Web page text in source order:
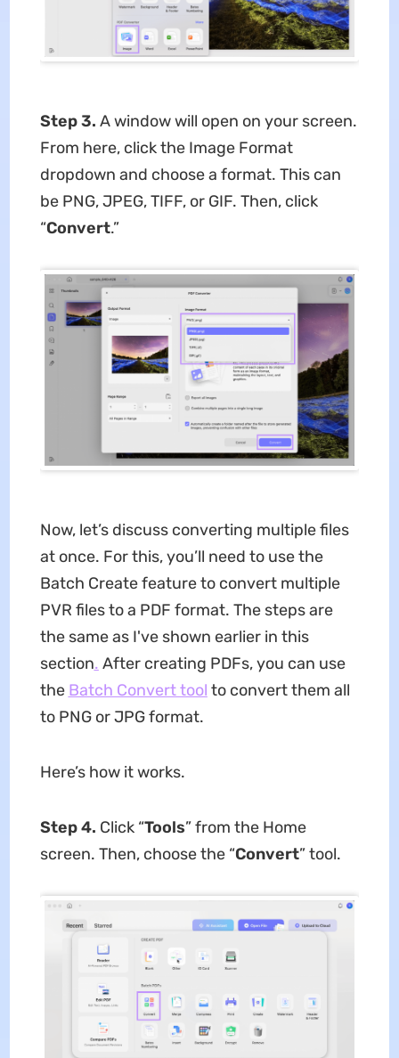
Step 3. A window will open on your screen.
From here, click the Image Format
dropdown and choose a format. This can
be PNG, JPEG, TIFF, or GIF. Then, click
“Convert.”
Now, let’s discuss converting multiple files
at once. For this, you’ll need to use the
Batch Create feature to convert multiple
PVR files to a PDF format. The steps are
the same as I've shown earlier in this
section. After creating PDFs, you can use
the Batch Convert tool to convert them all
to PNG or JPG format.
Here’s how it works.
Step 4. Click “Tools” from the Home
screen. Then, choose the “Convert” tool.